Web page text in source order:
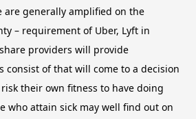
are generally amplified on the
– requirement of Uber, Lyft in
providers will provide
consist of that will come to a decision
their own fitness to have doing
who attain sick may well find out on